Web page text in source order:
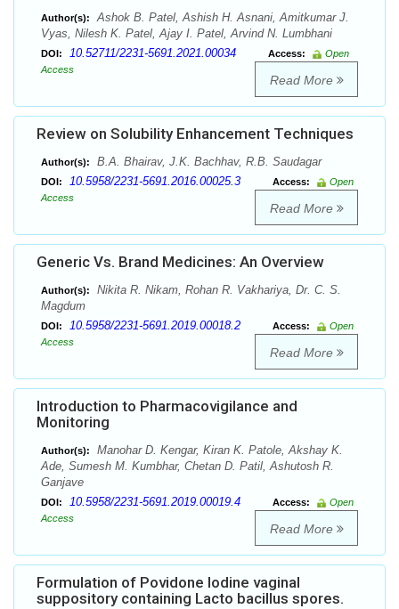
Author(s):
Ashok B. Patel, Ashish H. Asnani, Amitkumar J.
Vyas, Nilesh K. Patel, Ajay I. Patel, Arvind N. Lumbhani
DOI: 10.52711/2231-5691.2021.00034 Access:
Open
Access
Read More
Review on Solubility Enhancement Techniques
Author(s): B.A. Bhairav, J.K. Bachhav, R.B. Saudagar
DOI: 10.5958/2231-5691.2016.00025.3 Access:
Open
Access
Read More
Generic Vs. Brand Medicines: An Overview
Author(s):
Nikita R. Nikam, Rohan R. Vakhariya, Dr. C. S.
Magdum
DOI: 10.5958/2231-5691.2019.00018.2 Access:
Open
Access
Read More
Introduction to Pharmacovigilance and
Monitoring
Author(s):
Manohar D. Kengar, Kiran K. Patole, Akshay K.
Ade, Sumesh M. Kumbhar, Chetan D. Patil, Ashutosh R.
Ganjave
DOI: 10.5958/2231-5691.2019.00019.4 Access:
Open
Access
Read More
Formulation of Povidone Iodine vaginal
suppository containing Lacto bacillus spores.